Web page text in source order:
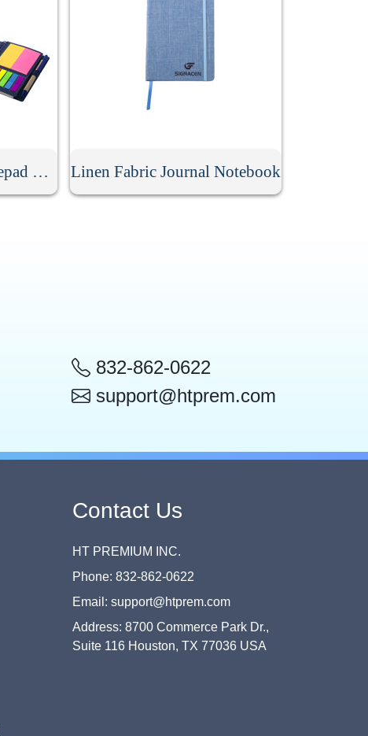
Spiral Lined Kraft Notepad With Pen Linen Fabric Journal Notebook
832-862-0622
support@htprem.com
Contact Us
HT PREMIUM INC.
Phone: 832-862-0622
Email: support@htprem.com
Address: 8700 Commerce Park Dr.,
Suite 116 Houston, TX 77036 USA